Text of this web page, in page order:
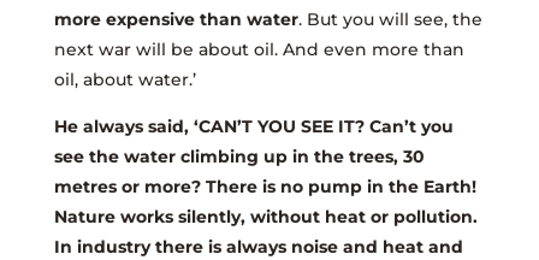
more expensive than water. But you will see, the
next war will be about oil. And even more than
oil, about water.’
He always said, ‘CAN’T YOU SEE IT? Can’t you
see the water climbing up in the trees, 30
metres or more? There is no pump in the Earth!
Nature works silently, without heat or pollution.
In industry there is always noise and heat and